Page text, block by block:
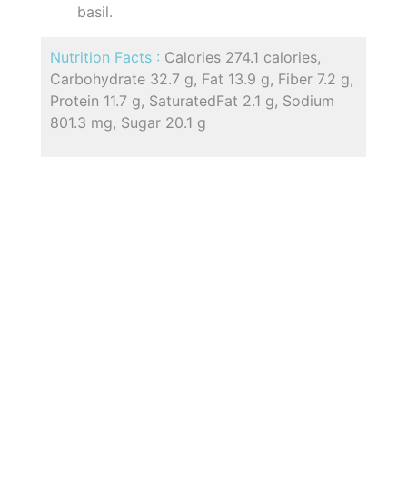
basil.
Nutrition Facts : Calories 274.1 calories,
Carbohydrate 32.7 g, Fat 13.9 g, Fiber 7.2 g,
Protein 11.7 g, SaturatedFat 2.1 g, Sodium
801.3 mg, Sugar 20.1 g